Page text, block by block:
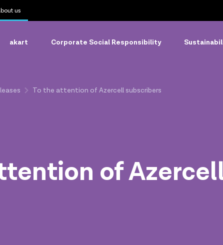
us
akart Corporate Social Responsibility
To the attention of Azercell subscribers
of